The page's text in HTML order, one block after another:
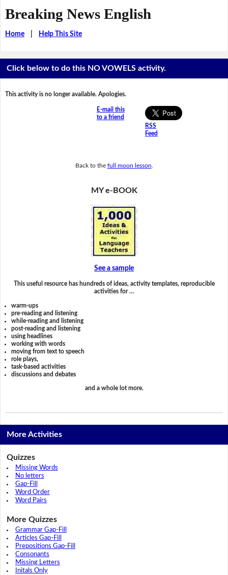
Breaking News English
Home| Help This Site
Click below to do this NO VOWELS activity.
This activity is no longer available. Apologies.
E-mail this
to a friend
RSS
Feed
Back to the full moon lesson
MY e-BOOK
See a sample
This useful resource has hundreds of ideas, activity templates, reproducible
activities for …
warm-ups
pre-reading and listening
while-reading and listening
post-reading and listening
using headlines
working with words
moving from text to speech
role plays,
task-based activities
discussions and debates
and a whole lot more.
More Activities
Quizzes
Missing Words
No letters
Gap-Fill
Word Order
Word Pairs
More Quizzes
Grammar Gap-Fill
Articles Gap-Fill
Prepositions Gap-Fill
Consonants
Missing Letters
Initals Only